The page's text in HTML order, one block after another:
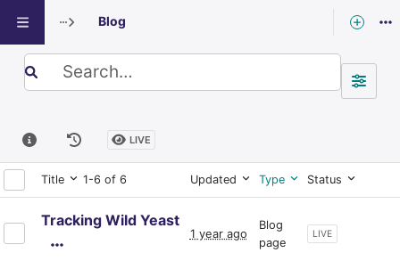
Exploring: Blog
Blog
Search term
LIVE
Title 1-6 of 6 Updated Type Status
Tracking Wild Yeast
1 year ago
Blog
page
CURRENT PAGE
LIVE